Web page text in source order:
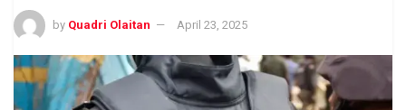
by Quadri Olaitan April 23, 2025